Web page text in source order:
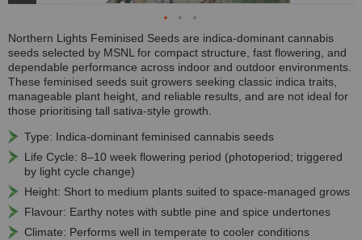
Northern Lights Feminised Seeds are indica-dominant cannabis
seeds selected by MSNL for compact structure, fast flowering, and
dependable performance across indoor and outdoor environments.
These feminised seeds suit growers seeking classic indica traits,
manageable plant height, and reliable results, and are not ideal for
those prioritising tall sativa-style growth.
Type: Indica-dominant feminised cannabis seeds
Life Cycle: 8–10 week flowering period (photoperiod; triggered
by light cycle change)
Height: Short to medium plants suited to space-managed grows
Flavour: Earthy notes with subtle pine and spice undertones
Climate: Performs well in temperate to cooler conditions